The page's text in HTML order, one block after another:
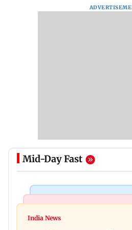
Mid-Day Fast
BMC launches integrated
India News